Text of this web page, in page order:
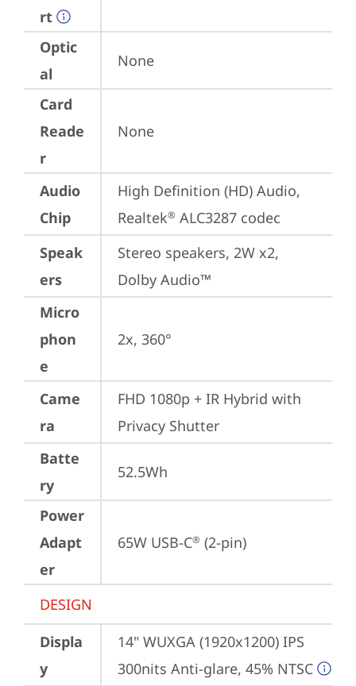
rt
Optic
al
None
Card
Reade
r
None
Audio
Chip
High Definition (HD) Audio,
Realtek® ALC3287 codec
Speak
ers
Stereo speakers, 2W x2,
Dolby Audio™
Micro
phon
e
2x, 360°
Came
ra
FHD 1080p + IR Hybrid with
Privacy Shutter
Batte
ry
52.5Wh
Power
Adapt
er
65W USB-C® (2-pin)
DESIGN
Displa
y
14" WUXGA (1920x1200) IPS
300nits Anti-glare, 45% NTSC